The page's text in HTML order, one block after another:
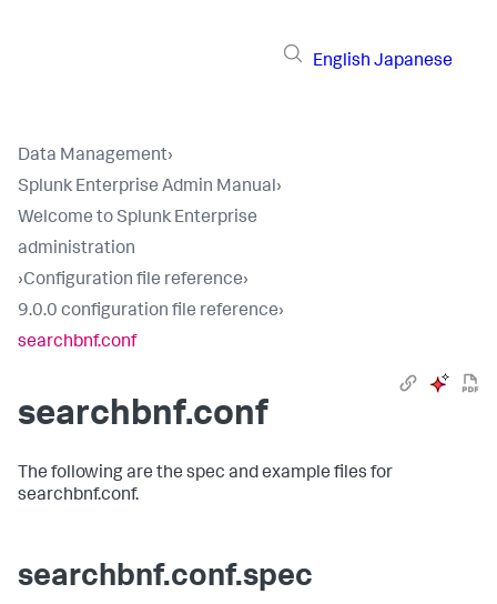
English Japanese
Data Management›
Splunk Enterprise Admin Manual›
Welcome to Splunk Enterprise
administration
›Configuration file reference›
9.0.0 configuration file reference›
searchbnf.conf
searchbnf.conf
The following are the spec and example files for
searchbnf.conf.
searchbnf.conf.spec